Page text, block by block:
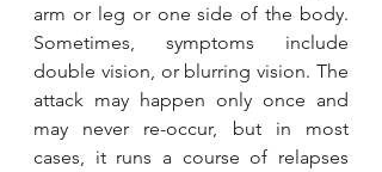
arm or leg or one side of the body.
Sometimes, symptoms include
double vision, or blurring vision. The
attack may happen only once and
may never re-occur, but in most
cases, it runs a course of relapses